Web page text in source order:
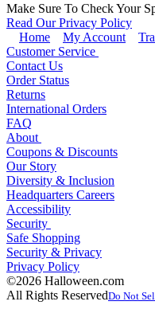
Make Sure To Check Your
Read Our Privacy Policy
Home
My Account
Customer Service
Contact Us
Order Status
Returns
International Orders
FAQ
About
Coupons & Discounts
Our Story
Diversity & Inclusion
Headquarters Careers
Accessibility
Security
Safe Shopping
Security & Privacy
Privacy Policy
©2026 Halloween.com
All Rights ReservedDo Not